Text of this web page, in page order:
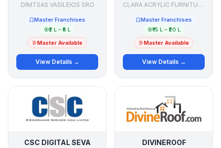
DIMTSAS VASILEIOS SRO
Master Franchises
₹2 L – ₹5 L
Master Available
View Details →
CLARA ACRYLIC FURNITURE PVT LTD
Master Franchises
₹15 L – ₹20 L
Master Available
View Details →
CSC DIGITAL SEVA DIVINEROOF